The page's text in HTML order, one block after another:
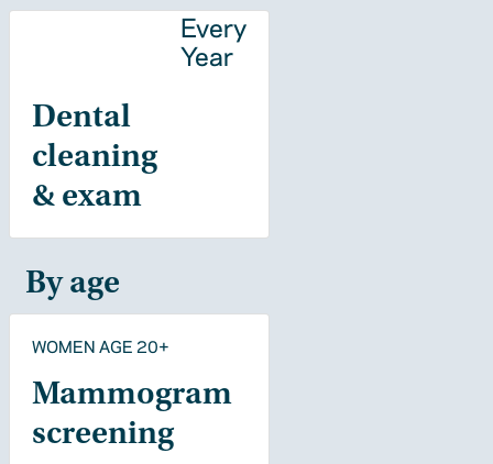
Dental
cleaning
& exam
Every
Year
By age
WOMEN AGE 20+
Mammogram
screening